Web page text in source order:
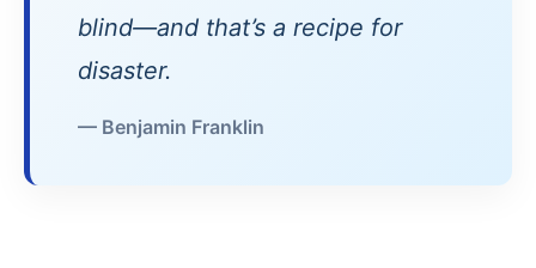
blind—and that’s a recipe for
disaster.
— Benjamin Franklin